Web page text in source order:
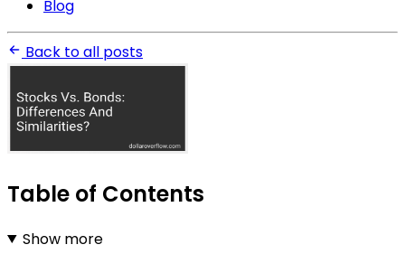
Blog
Back to all posts
Table of Contents
Show more